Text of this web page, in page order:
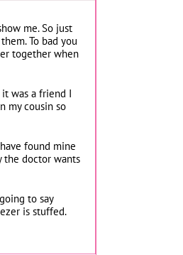
me. So just
To bad you
together when
was a friend I
my cousin so
found mine
the doctor wants
to say
is stuffed.